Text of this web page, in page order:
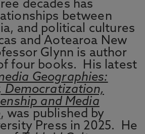
decades has
between
and political cultures
and Aotearoa New
Glynn is author
four books. His latest
Geographies:
Democratization,
and Media
, was published by
Press in 2025. He